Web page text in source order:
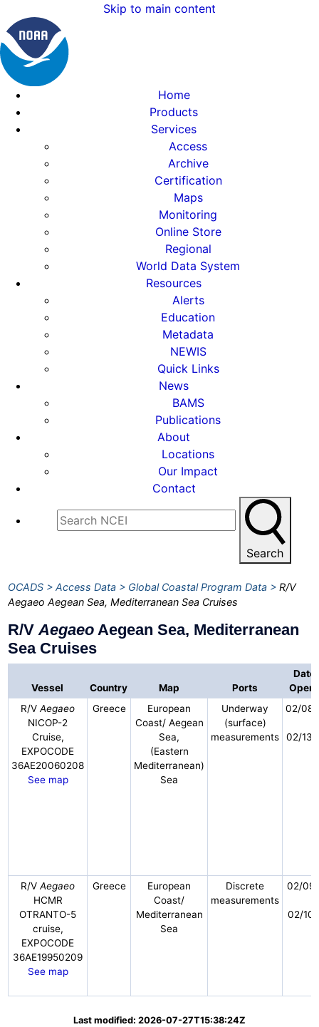
Skip to main content
Home
Products
Services
Access
Archive
Certification
Maps
Monitoring
Online Store
Regional
World Data System
Resources
Alerts
Education
Metadata
NEWIS
Quick Links
News
BAMS
Publications
About
Locations
Our Impact
Contact
Search
OCADS Access Data Global Coastal Program Data
R/V
Aegaeo Aegean Sea, Mediterranean Sea Cruises
R/VAegaeo Aegean Sea, Mediterranean
Sea Cruises
Vessel Country Map Ports
R/VAegaeo
NICOP-2
Cruise,
EXPOCODE
36AE20060208
See map
Greece
European
Coast/ Aegean
Sea,
(Eastern
Mediterranean)
Sea
Underway
(surface)
measurements
02/08/
02/13/
R/VAegaeo
HCMR
OTRANTO-5
cruise,
EXPOCODE
36AE19950209
See map
Greece
European
Coast/
Mediterranean
Sea
Discrete
measurements
02/09/
02/10/
Last modified: 2026-07-27T15:38:24Z